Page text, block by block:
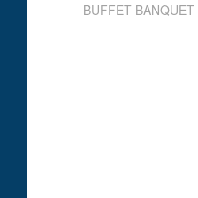
BUFFET BANQUET